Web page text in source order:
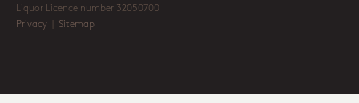
Liquor Licence number 32050700
Privacy
Sitemap